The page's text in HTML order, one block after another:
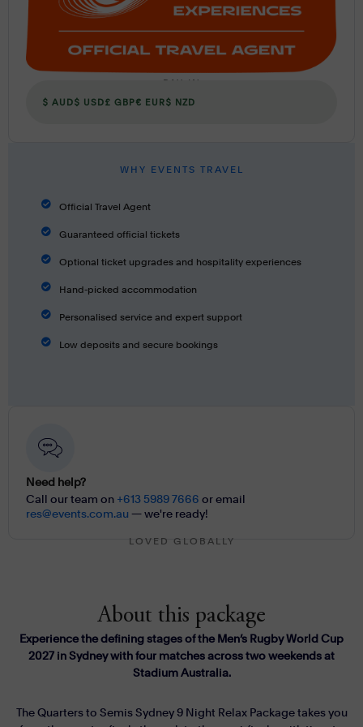
About this package
Experience the defining stages of the Men’s Rugby World Cup
2027 in Sydney with four matches across two weekends at
Stadium Australia.
The Quarters to Semis Sydney 9 Night Relax Package takes you
PAY IN
$ AUD$ USD£ GBP€ EUR$ NZD
WHY EVENTS TRAVEL
Official Travel Agent
Guaranteed official tickets
Optional ticket upgrades and hospitality experiences
Hand-picked accommodation
Personalised service and expert support
Low deposits and secure bookings
Need help?
Call our team on +613 5989 7666 or email
res@events.com.au — we're ready!
LOVED GLOBALLY